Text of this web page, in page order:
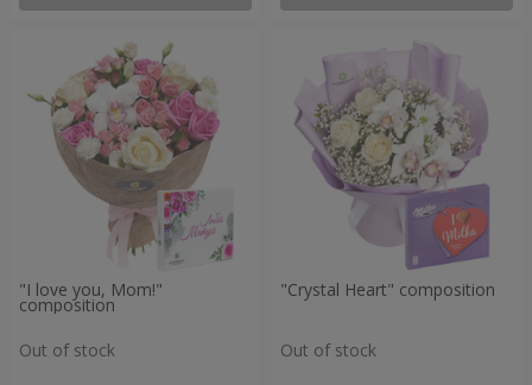
"I love you, Mom!"
composition
Out of stock
"Crystal Heart" composition
Out of stock